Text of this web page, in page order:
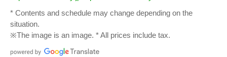
* Contents and schedule may change depending on the
situation.
※The image is an image. * All prices include tax.